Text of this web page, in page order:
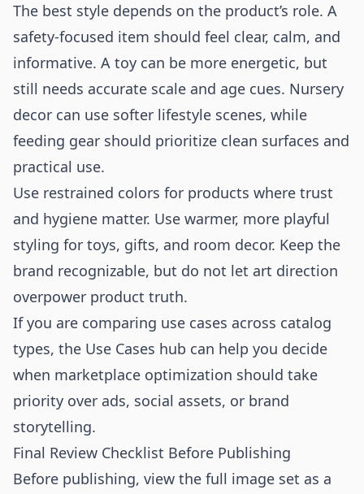
The best style depends on the product’s role. A
safety-focused item should feel clear, calm, and
informative. A toy can be more energetic, but
still needs accurate scale and age cues. Nursery
decor can use softer lifestyle scenes, while
feeding gear should prioritize clean surfaces and
practical use.
Use restrained colors for products where trust
and hygiene matter. Use warmer, more playful
styling for toys, gifts, and room decor. Keep the
brand recognizable, but do not let art direction
overpower product truth.
If you are comparing use cases across catalog
types, the Use Cases hub can help you decide
when marketplace optimization should take
priority over ads, social assets, or brand
storytelling.
Final Review Checklist Before Publishing
Before publishing, view the full image set as a